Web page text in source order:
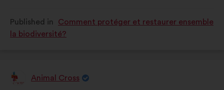
as:
as:
Published in
Comment protéger et restaurer ensemble
la biodiversité?
ProposalAnimal Cross